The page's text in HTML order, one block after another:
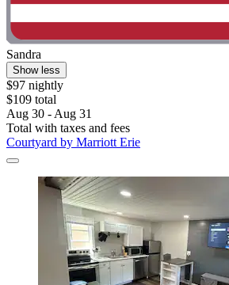
Sandra
Show less
$97 nightly
$109 total
Aug 30 - Aug 31
Total with taxes and fees
Courtyard by Marriott Erie